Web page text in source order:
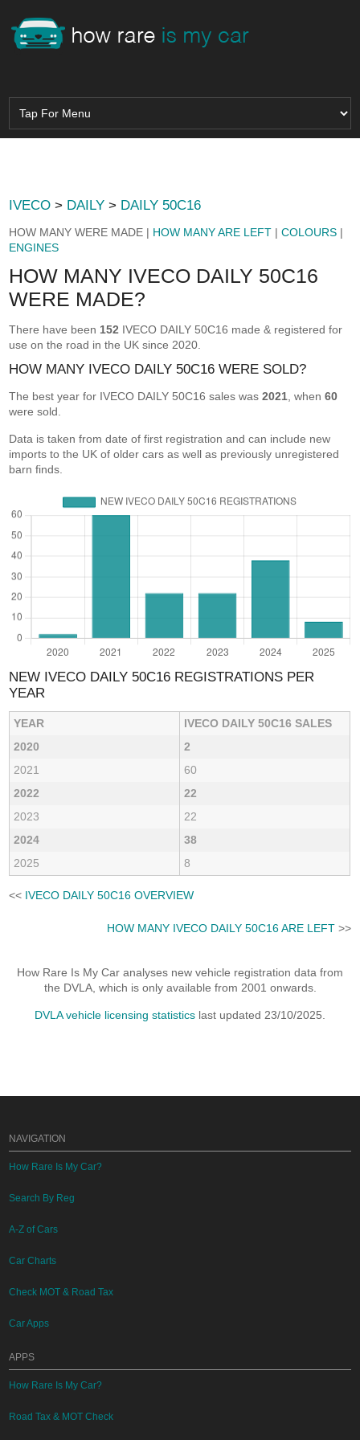
IVECO > DAILY > DAILY 50C16
HOW MANY WERE MADE | HOW MANY ARE LEFT |COLOURS |
ENGINES
HOW MANY IVECO DAILY 50C16
WERE MADE?
There have been 152 IVECO DAILY 50C16 made & registered for
use on the road in the UK since 2020.
HOW MANY IVECO DAILY 50C16 WERE SOLD?
The best year for IVECO DAILY 50C16 sales was2021 , when60
were sold.
Data is taken from date of first registration and can include new
imports to the UK of older cars as well as previously unregistered
barn finds.
NEW IVECO DAILY 50C16 REGISTRATIONS PER
YEAR
YEAR
IVECO DAILY 50C16 SALES
2020
2
2021
60
2022
22
2023
22
2024
38
2025
8
<< IVECO DAILY 50C16 OVERVIEW
HOW MANY IVECO DAILY 50C16 ARE LEFT>>
How Rare Is My Car analyses new vehicle registration data from
the DVLA, which is only available from 2001 onwards.
DVLA vehicle licensing statistics last updated 23/10/2025.
NAVIGATION
How Rare Is My Car?
Search By Reg
A-Z of Cars
Car Charts
Check MOT & Road Tax
Car Apps
APPS
How Rare Is My Car?
Road Tax & MOT Check